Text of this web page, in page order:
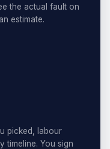
the actual fault on
estimate.
picked, labour
timeline. You sign